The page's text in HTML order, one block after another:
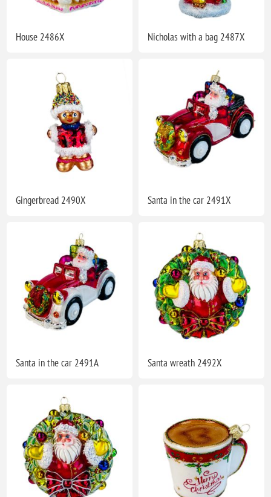
House 2486X Nicholas with a bag 2487X
Gingerbread 2490X Santa in the car 2491X
Santa in the car 2491A Santa wreath 2492X